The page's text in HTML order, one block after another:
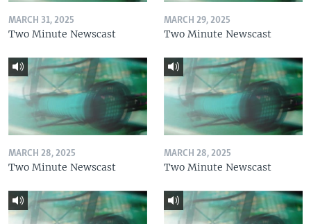
MARCH 31, 2025
Two Minute Newscast
MARCH 29, 2025
Two Minute Newscast
MARCH 28, 2025
Two Minute Newscast
MARCH 28, 2025
Two Minute Newscast